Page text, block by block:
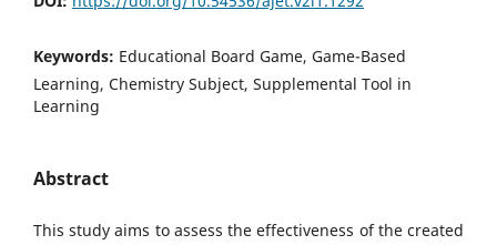
Keywords: Educational Board Game, Game-Based
Learning, Chemistry Subject, Supplemental Tool in
Learning
Abstract
This study aims to assess the effectiveness of the created